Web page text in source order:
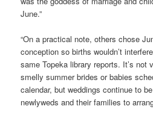
June.”
“On a practical note, others chose
conception so births wouldn’t
same Topeka library reports. It’s not
smelly summer brides or babies
calendar, but weddings continue to
newlyweds and their families to